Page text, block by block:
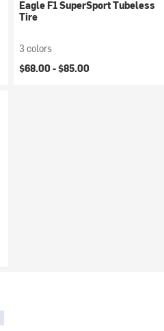
Eagle F1 SuperSport Tubeless
Tire
3 colors
$68.00 -$85.00